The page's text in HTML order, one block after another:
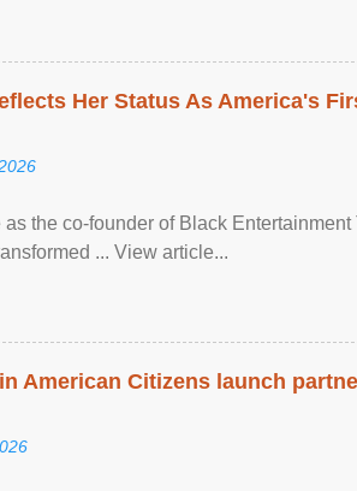
Her Status As America's
the co-founder of Black Entertainment
... View article...
American Citizens launch